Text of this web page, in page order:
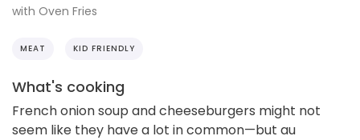
with Oven Fries
MEAT KID FRIENDLY
What's cooking
French onion soup and cheeseburgers might not
seem like they have a lot in common—but au